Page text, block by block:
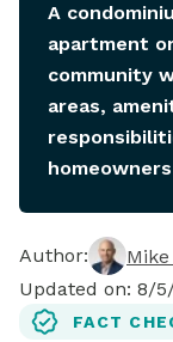
A
apartment
community
areas,
Author:
Updated on: 8/
FACT